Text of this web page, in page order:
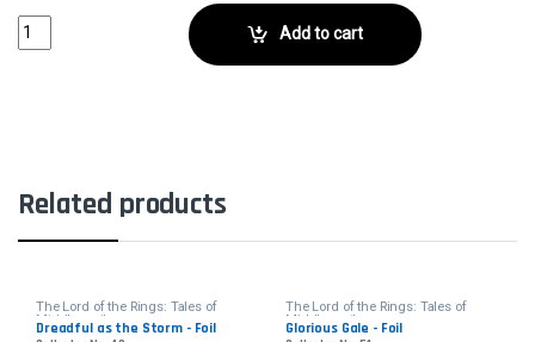
Fog on the Barrow-Downs - FoilCollector No. 16 quantity
Add to cart
Related products
The Lord of the Rings: Tales of
Middle-earth
Dreadful as the Storm - Foil
The Lord of the Rings: Tales of
Middle-earth
Glorious Gale - Foil